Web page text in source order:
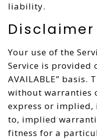
liability.
Disclaimer
Your use of the
Service is provided
AVAILABLE” basis.
without warranties
express or
to, implied
fitness for a